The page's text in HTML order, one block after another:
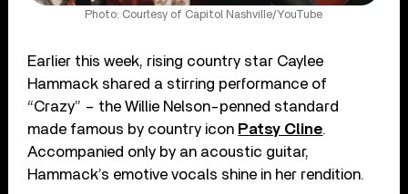
Photo: Courtesy of Capitol Nashville/YouTube
Earlier this week, rising country star Caylee
Hammack shared a stirring performance of
“Crazy” – the Willie Nelson-penned standard
made famous by country icon Patsy Cline.
Accompanied only by an acoustic guitar,
Hammack’s emotive vocals shine in her rendition.